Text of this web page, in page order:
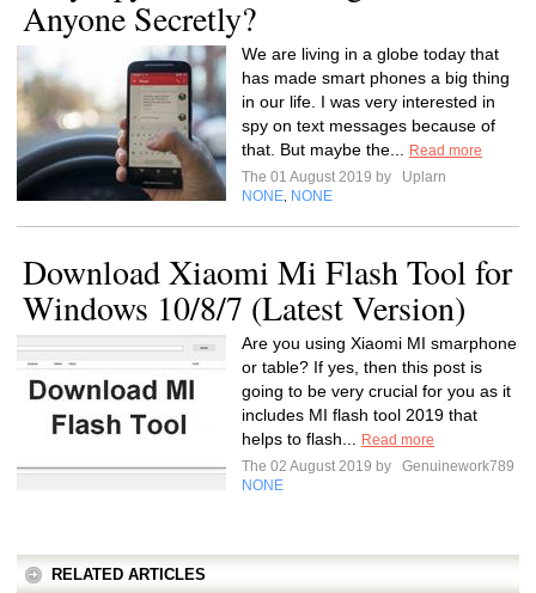
Anyone Secretly?
We are living in a globe today that
has made smart phones a big thing
in our life. I was very interested in
spy on text messages because of
that. But maybe the...
Read more
The 01 August 2019 by
Uplarn
NONE NONE
Download Xiaomi Mi Flash Tool for
Windows 10/8/7 (Latest Version)
Are you using Xiaomi MI smarphone
or table? If yes, then this post is
going to be very crucial for you as it
includes MI flash tool 2019 that
helps to flash...
Read more
The 02 August 2019 by
Genuinework789
NONE
RELATED ARTICLES